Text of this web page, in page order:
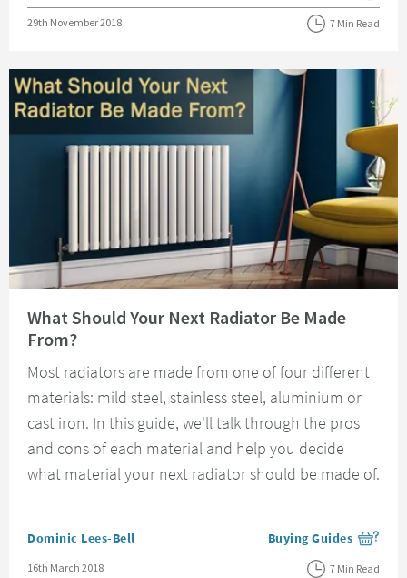
Posted on
29th November 2018 7 Min Read
What Should Your Next Radiator Be Made
From?
Most radiators are made from one of four different
materials: mild steel, stainless steel, aluminium or
cast iron. In this guide, we'll talk through the pros
and cons of each material and help you decide
what material your next radiator should be made of.
Posted by
Dominic Lees-Bell View more blog posts
Buying Guides
Posted on
16th March 2018 7 Min Read